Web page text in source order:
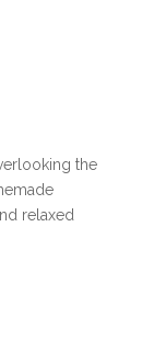
the
relaxed